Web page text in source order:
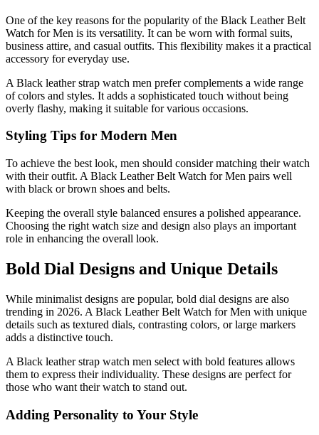
One of the key reasons for the popularity of the Black Leather Belt
Watch for Men is its versatility. It can be worn with formal suits,
business attire, and casual outfits. This flexibility makes it a practical
accessory for everyday use.
A Black leather strap watch men prefer complements a wide range
of colors and styles. It adds a sophisticated touch without being
overly flashy, making it suitable for various occasions.
Styling Tips for Modern Men
To achieve the best look, men should consider matching their watch
with their outfit. A Black Leather Belt Watch for Men pairs well
with black or brown shoes and belts.
Keeping the overall style balanced ensures a polished appearance.
Choosing the right watch size and design also plays an important
role in enhancing the overall look.
Bold Dial Designs and Unique Details
While minimalist designs are popular, bold dial designs are also
trending in 2026. A Black Leather Belt Watch for Men with unique
details such as textured dials, contrasting colors, or large markers
adds a distinctive touch.
A Black leather strap watch men select with bold features allows
them to express their individuality. These designs are perfect for
those who want their watch to stand out.
Adding Personality to Your Style